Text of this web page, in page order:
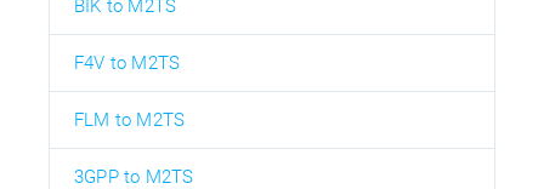
BIK to M2TS
F4V to M2TS
FLM to M2TS
3GPP to M2TS